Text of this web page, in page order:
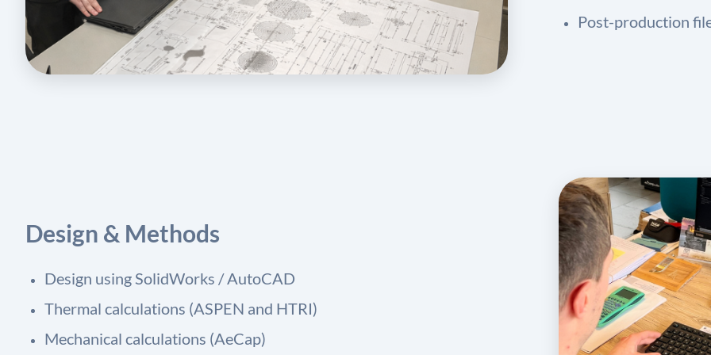
Post-production
Design & Methods
Design using SolidWorks / AutoCAD
Thermal calculations (ASPEN and HTRI)
Mechanical calculations (AeCap)